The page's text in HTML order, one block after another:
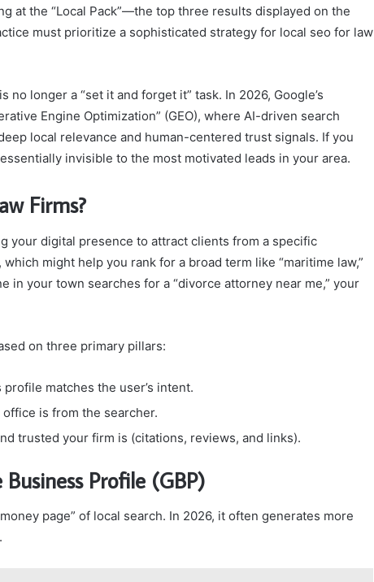
at the “Local Pack”—the top three results displayed on the
must prioritize a sophisticated strategy for local seo for law
is no longer a “set it and forget it” task. In 2026, Google’s
Engine Optimization” (GEO), where AI-driven search
local relevance and human-centered trust signals. If you
invisible to the most motivated leads in your area.
Firms?
your digital presence to attract clients from a specific
might help you rank for a broad term like “maritime law,”
in your town searches for a “divorce attorney near me,” your
on three primary pillars:
profile matches the user’s intent.
is from the searcher.
trusted your firm is (citations, reviews, and links).
Profile (GBP)
page” of local search. In 2026, it often generates more